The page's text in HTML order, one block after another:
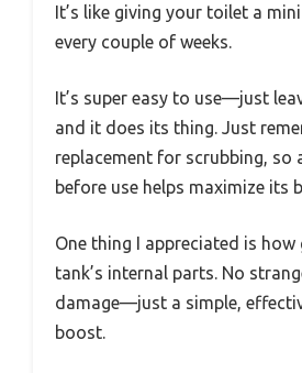
It’s like giving your toilet a
every couple of weeks.
It’s super easy to use—just
and it does its thing. Just
replacement for scrubbing, so
before use helps maximize its
One thing I appreciated is
tank’s internal parts. No
damage—just a simple,
boost.